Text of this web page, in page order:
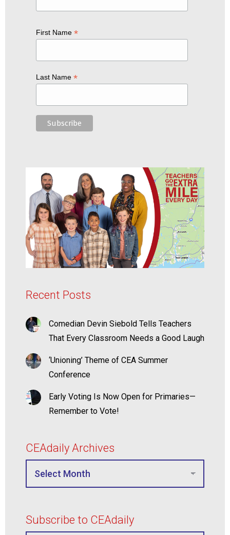
First Name *
Last Name *
Recent Posts
Comedian Devin Siebold Tells Teachers
That Every Classroom Needs a Good Laugh
‘Unioning’ Theme of CEA Summer
Conference
Early Voting Is Now Open for Primaries—
Remember to Vote!
CEAdaily Archives
Subscribe to CEAdaily